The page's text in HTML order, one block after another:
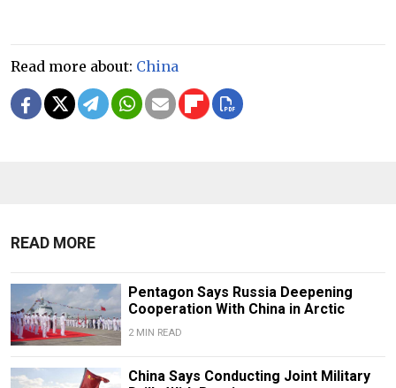
Read more about: China
READ MORE
Pentagon Says Russia Deepening
Cooperation With China in Arctic
2 MIN READ
China Says Conducting Joint Military